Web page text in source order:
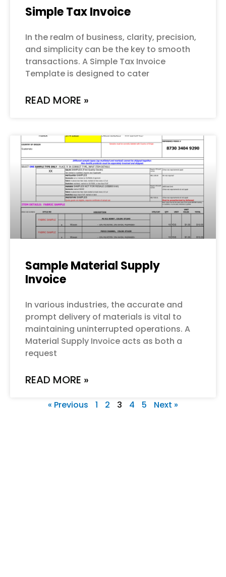
Simple Tax Invoice
In the realm of business, clarity, precision,
and simplicity can be the key to smooth
transactions. A Simple Tax Invoice
Template is designed to cater
READ MORE »
Sample Material Supply
Invoice
In various industries, the accurate and
prompt delivery of materials is vital to
maintaining uninterrupted operations. A
Material Supply Invoice acts as both a
request
READ MORE »
« Previous 1 2 3 4 5 Next »